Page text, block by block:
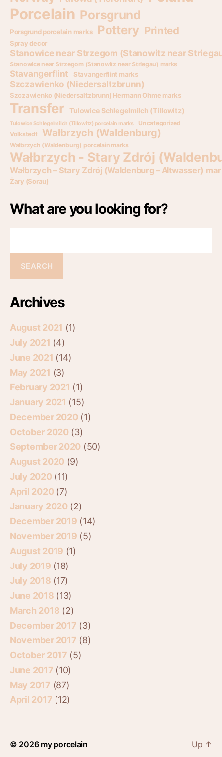
Porcelain Porsgrund
Porsgrund porcelain marks Pottery Printed
Spray decor
Stanowice near Strzegom (Stanowitz near
Stanowice near Strzegom (Stanowitz near Striegau) marks
Stavangerflint Stavangerflint marks
Szczawienko (Niedersaltzbrunn)
Szczawienko (Niedersaltzbrunn) Hermann Ohme marks
Transfer Tulowice Schlegelmilch (Tillowitz)
Tulowice Schlegelmilch (Tillowitz) porcelain marks
Uncategorized
Volkstedt
Wałbrzych (Waldenburg)
Wałbrzych (Waldenburg) porcelain marks
Wałbrzych - Stary Zdrój
Wałbrzych – Stary Zdrój (Waldenburg – Altwasser)
Żary (Sorau)
What are you looking for?
Archives
August 2021 (1)
July 2021 (4)
June 2021 (14)
May 2021 (3)
February 2021 (1)
January 2021 (15)
December 2020(1)
October 2020(3)
September 2020 (50)
August 2020 (9)
July 2020(11)
April 2020(7)
January 2020(2)
December 2019 (14)
November 2019 (5)
August 2019 (1)
July 2019 (18)
July 2018 (17)
June 2018 (13)
March 2018 (2)
December 2017 (3)
November 2017 (8)
October 2017 (5)
June 2017 (10)
May 2017 (87)
April 2017 (12)
© 2026 my porcelain Up ↑